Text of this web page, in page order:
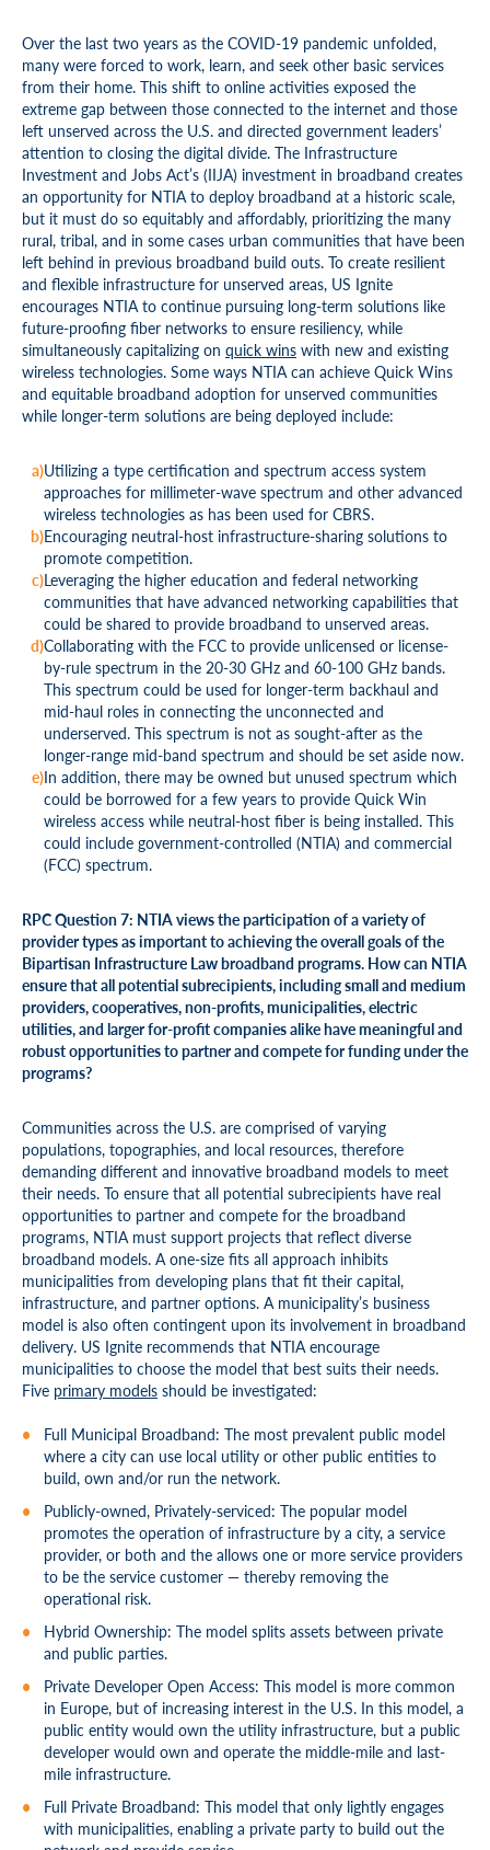
Over the last two years as the COVID-19 pandemic unfolded,
many were forced to work, learn, and seek other basic services
from their home. This shift to online activities exposed the
extreme gap between those connected to the internet and those
left unserved across the U.S. and directed government leaders’
attention to closing the digital divide. The Infrastructure
Investment and Jobs Act’s (IIJA) investment in broadband creates
an opportunity for NTIA to deploy broadband at a historic scale,
but it must do so equitably and affordably, prioritizing the many
rural, tribal, and in some cases urban communities that have been
left behind in previous broadband build outs. To create resilient
and flexible infrastructure for unserved areas, US Ignite
encourages NTIA to continue pursuing long-term solutions like
future-proofing fiber networks to ensure resiliency, while
simultaneously capitalizing on quick wins with new and existing
wireless technologies. Some ways NTIA can achieve Quick Wins
and equitable broadband adoption for unserved communities
while longer-term solutions are being deployed include:
Utilizing a type certification and spectrum access system
approaches for millimeter-wave spectrum and other advanced
wireless technologies as has been used for CBRS.
Encouraging neutral-host infrastructure-sharing solutions to
promote competition.
Leveraging the higher education and federal networking
communities that have advanced networking capabilities that
could be shared to provide broadband to unserved areas.
Collaborating with the FCC to provide unlicensed or license-
by-rule spectrum in the 20-30 GHz and 60-100 GHz bands.
This spectrum could be used for longer-term backhaul and
mid-haul roles in connecting the unconnected and
underserved. This spectrum is not as sought-after as the
longer-range mid-band spectrum and should be set aside now.
In addition, there may be owned but unused spectrum which
could be borrowed for a few years to provide Quick Win
wireless access while neutral-host fiber is being installed. This
could include government-controlled (NTIA) and commercial
(FCC) spectrum.
RPC Question 7: NTIA views the participation of a variety of
provider types as important to achieving the overall goals of the
Bipartisan Infrastructure Law broadband programs. How can NTIA
ensure that all potential subrecipients, including small and medium
providers, cooperatives, non-profits, municipalities, electric
utilities, and larger for-profit companies alike have meaningful and
robust opportunities to partner and compete for funding under the
programs?
Communities across the U.S. are comprised of varying
populations, topographies, and local resources, therefore
demanding different and innovative broadband models to meet
their needs. To ensure that all potential subrecipients have real
opportunities to partner and compete for the broadband
programs, NTIA must support projects that reflect diverse
broadband models. A one-size fits all approach inhibits
municipalities from developing plans that fit their capital,
infrastructure, and partner options. A municipality’s business
model is also often contingent upon its involvement in broadband
delivery. US Ignite recommends that NTIA encourage
municipalities to choose the model that best suits their needs.
Five primary models should be investigated:
Full Municipal Broadband: The most prevalent public model
where a city can use local utility or other public entities to
build, own and/or run the network.
Publicly-owned, Privately-serviced: The popular model
promotes the operation of infrastructure by a city, a service
provider, or both and the allows one or more service providers
to be the service customer — thereby removing the
operational risk.
Hybrid Ownership: The model splits assets between private
and public parties.
Private Developer Open Access: This model is more common
in Europe, but of increasing interest in the U.S. In this model, a
public entity would own the utility infrastructure, but a public
developer would own and operate the middle-mile and last-
mile infrastructure.
Full Private Broadband: This model that only lightly engages
with municipalities, enabling a private party to build out the